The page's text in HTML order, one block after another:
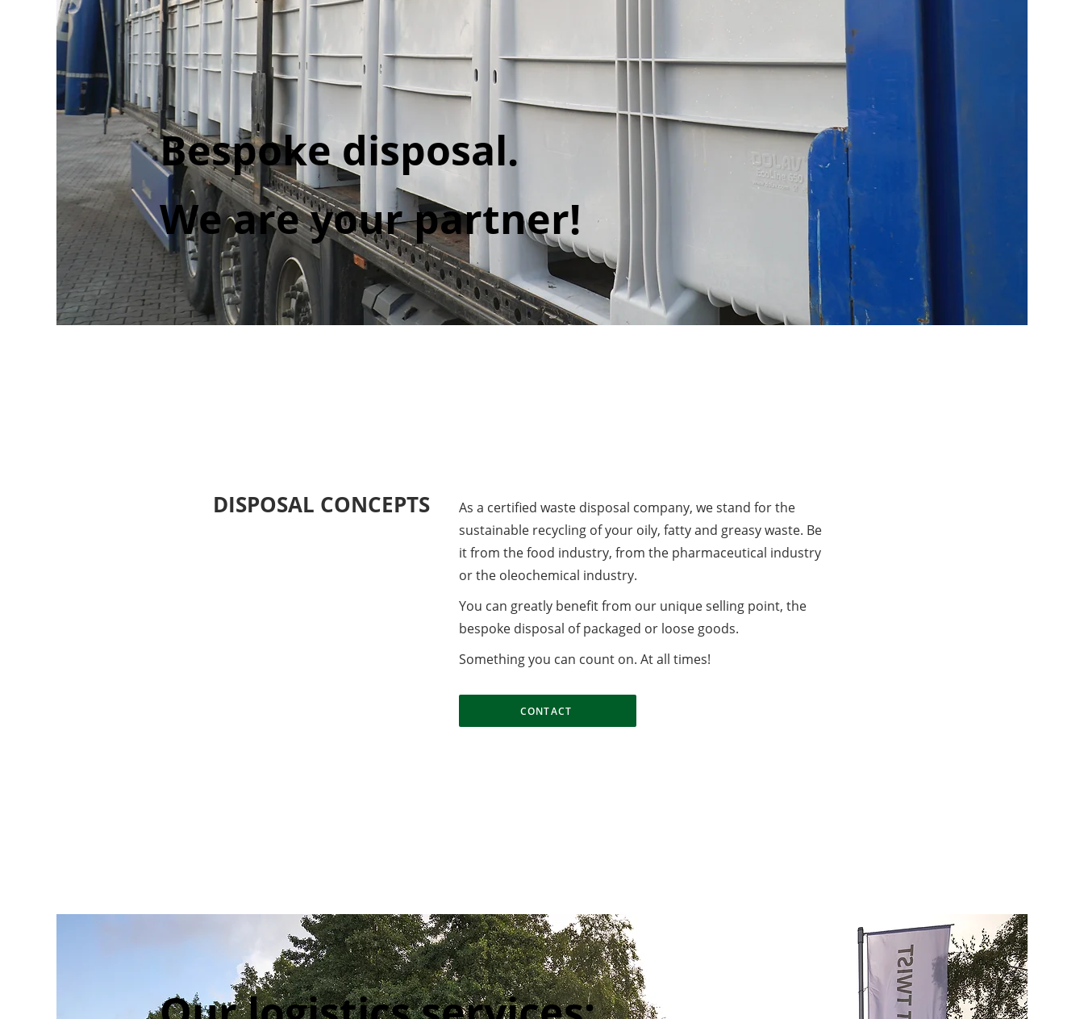
Bespoke disposal.
We are your partner!
DISPOSAL CONCEPTS
As a certified waste disposal company, we stand for the
sustainable recycling of your oily, fatty and greasy waste. Be
it from the food industry, from the pharmaceutical industry
or the oleochemical industry.
​You can greatly benefit from our unique selling point, the
bespoke disposal of packaged or loose goods.
​Something you can count on. At all times!
CONTACT